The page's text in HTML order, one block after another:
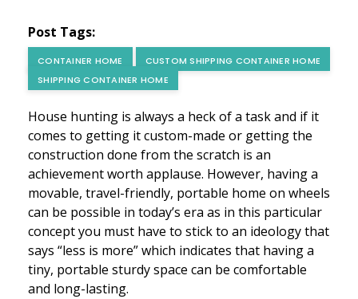
Post Tags:
CONTAINER HOME
CUSTOM SHIPPING CONTAINER HOME
SHIPPING CONTAINER HOME
House hunting is always a heck of a task and if it
comes to getting it custom-made or getting the
construction done from the scratch is an
achievement worth applause. However, having a
movable, travel-friendly, portable home on wheels
can be possible in today’s era as in this particular
concept you must have to stick to an ideology that
says “less is more” which indicates that having a
tiny, portable sturdy space can be comfortable
and long-lasting.